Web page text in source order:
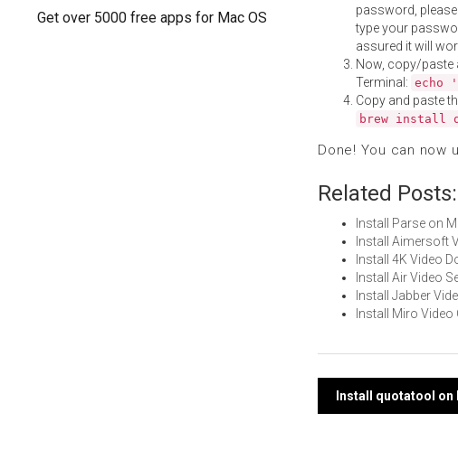
Get over 5000 free apps for Mac OS
password,
type your
assured it will
Now, copy/paste
Terminal: echo
Copy and paste
brew install
Done! You can now
Related Posts:
Install Parse on
Install Aimersoft
Install 4K Video
Install Air Video
Install Jabber
Install Miro
Post
Install quotatool on